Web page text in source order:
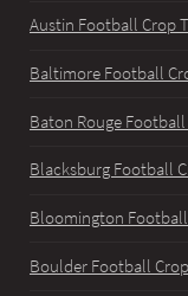
Austin Football Crop
Baltimore Football
Baton Rouge
Blacksburg Football
Bloomington
Boulder Football